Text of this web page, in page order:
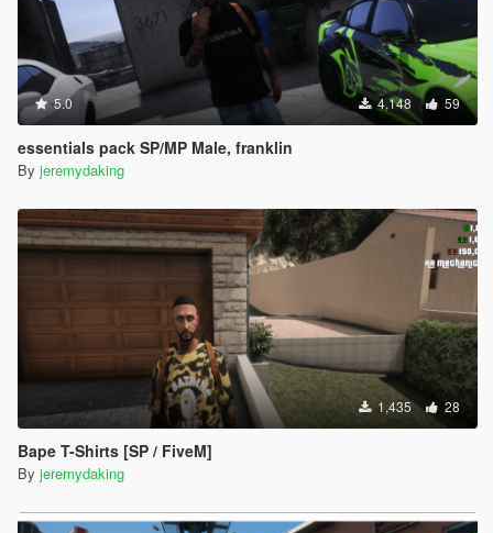
5.0 4,148 59
essentials pack SP/MP Male, franklin
By jeremydaking
1,435 28
Bape T-Shirts [SP / FiveM]
By jeremydaking